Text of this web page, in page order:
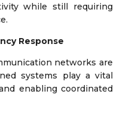
while still requiring
Response
networks are
systems play a vital
enabling coordinated